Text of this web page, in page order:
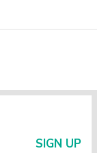
SIGN UP